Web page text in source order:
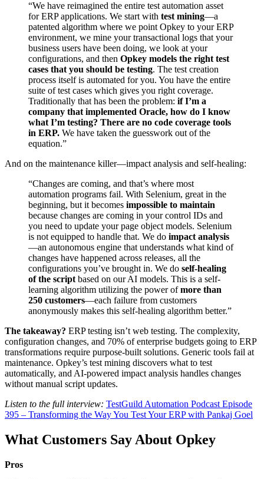
“We have reimagined the entire test automation asset
for ERP applications. We start with test mining—a
patented algorithm where we point Opkey to your ERP
environment, we mine your transactional logs that your
business users have been doing, we look at your
configurations, and then Opkey models the right test
cases that you should be testing. The test creation
process itself is automated for you. You have the entire
suite of test cases which gives you right coverage.
Traditionally that has been the problem: if I’m a
company that implemented Oracle, how do I know
what I’m testing? There are no code coverage tools
in ERP. We have taken the guesswork out of the
equation.”
And on the maintenance killer—impact analysis and self-healing:
“Changes are coming, and that’s where most
automation programs fail. With Selenium, great in the
beginning, but it becomes impossible to maintain
because changes are coming in your control IDs and
you need to update your page object models. Selenium
is not equipped to handle that. We do impact analysis
—an autonomous engine that understands what kind of
changes have happened across releases, all the
configurations you’ve brought in. We do self-healing
of the script based on our AI models. This is a self-
learning algorithm utilizing the power ofmore than
250 customers—each failure from customers
anonymously makes this self-healing algorithm better.”
The takeaway? ERP testing isn’t web testing. The complexity,
configuration changes, and 70% of enterprise budgets going to ERP
transformations require purpose-built solutions. Generic tools fail at
maintenance. Opkey’s test mining discovers what to test
automatically, and AI-powered impact analysis handles changes
without manual script updates.
Listen to the full interview: TestGuild Automation Podcast Episode
395 – Transforming the Way You Test Your ERP with Pankaj Goel
What Customers Say About Opkey
Pros